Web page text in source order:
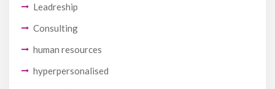
Leadreship
Consulting
human resources
hyperpersonalised